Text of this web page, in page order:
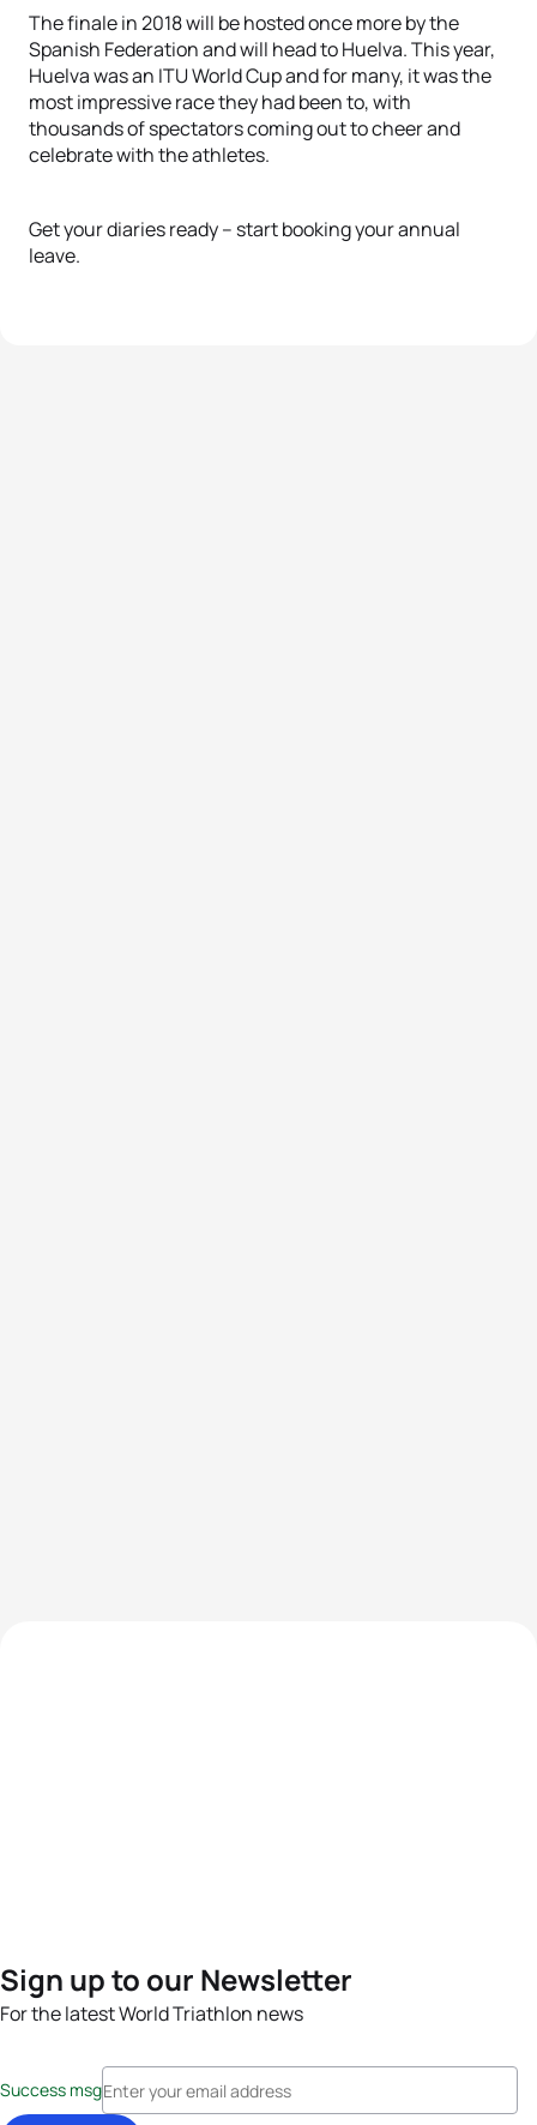
The finale in 2018 will be hosted once more by the
Spanish Federation and will head to Huelva. This year,
Huelva was an ITU World Cup and for many, it was the
most impressive race they had been to, with
thousands of spectators coming out to cheer and
celebrate with the athletes.
Get your diaries ready – start booking your annual
leave.
Sign up to our Newsletter
For the latest World Triathlon news
Success msg